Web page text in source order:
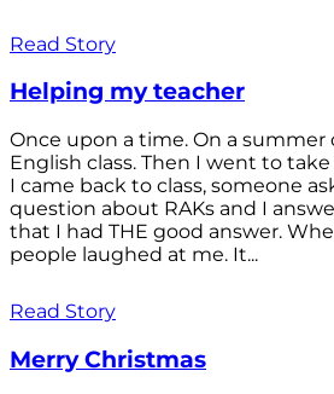
Read Story
Helping my teacher
Once upon a time. On a summer
English class. Then I went to
I came back to class, someone
question about RAKs and I
that I had THE good answer.
people laughed at me. It...
Read Story
Merry Christmas